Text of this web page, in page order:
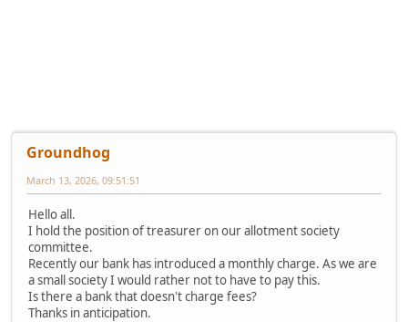
Groundhog
March 13, 2026, 09:51:51
Hello all.
I hold the position of treasurer on our allotment society
committee.
Recently our bank has introduced a monthly charge. As we are
a small society I would rather not to have to pay this.
Is there a bank that doesn't charge fees?
Thanks in anticipation.